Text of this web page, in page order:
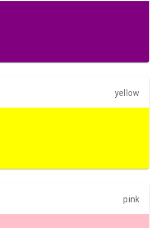
yellow
pink